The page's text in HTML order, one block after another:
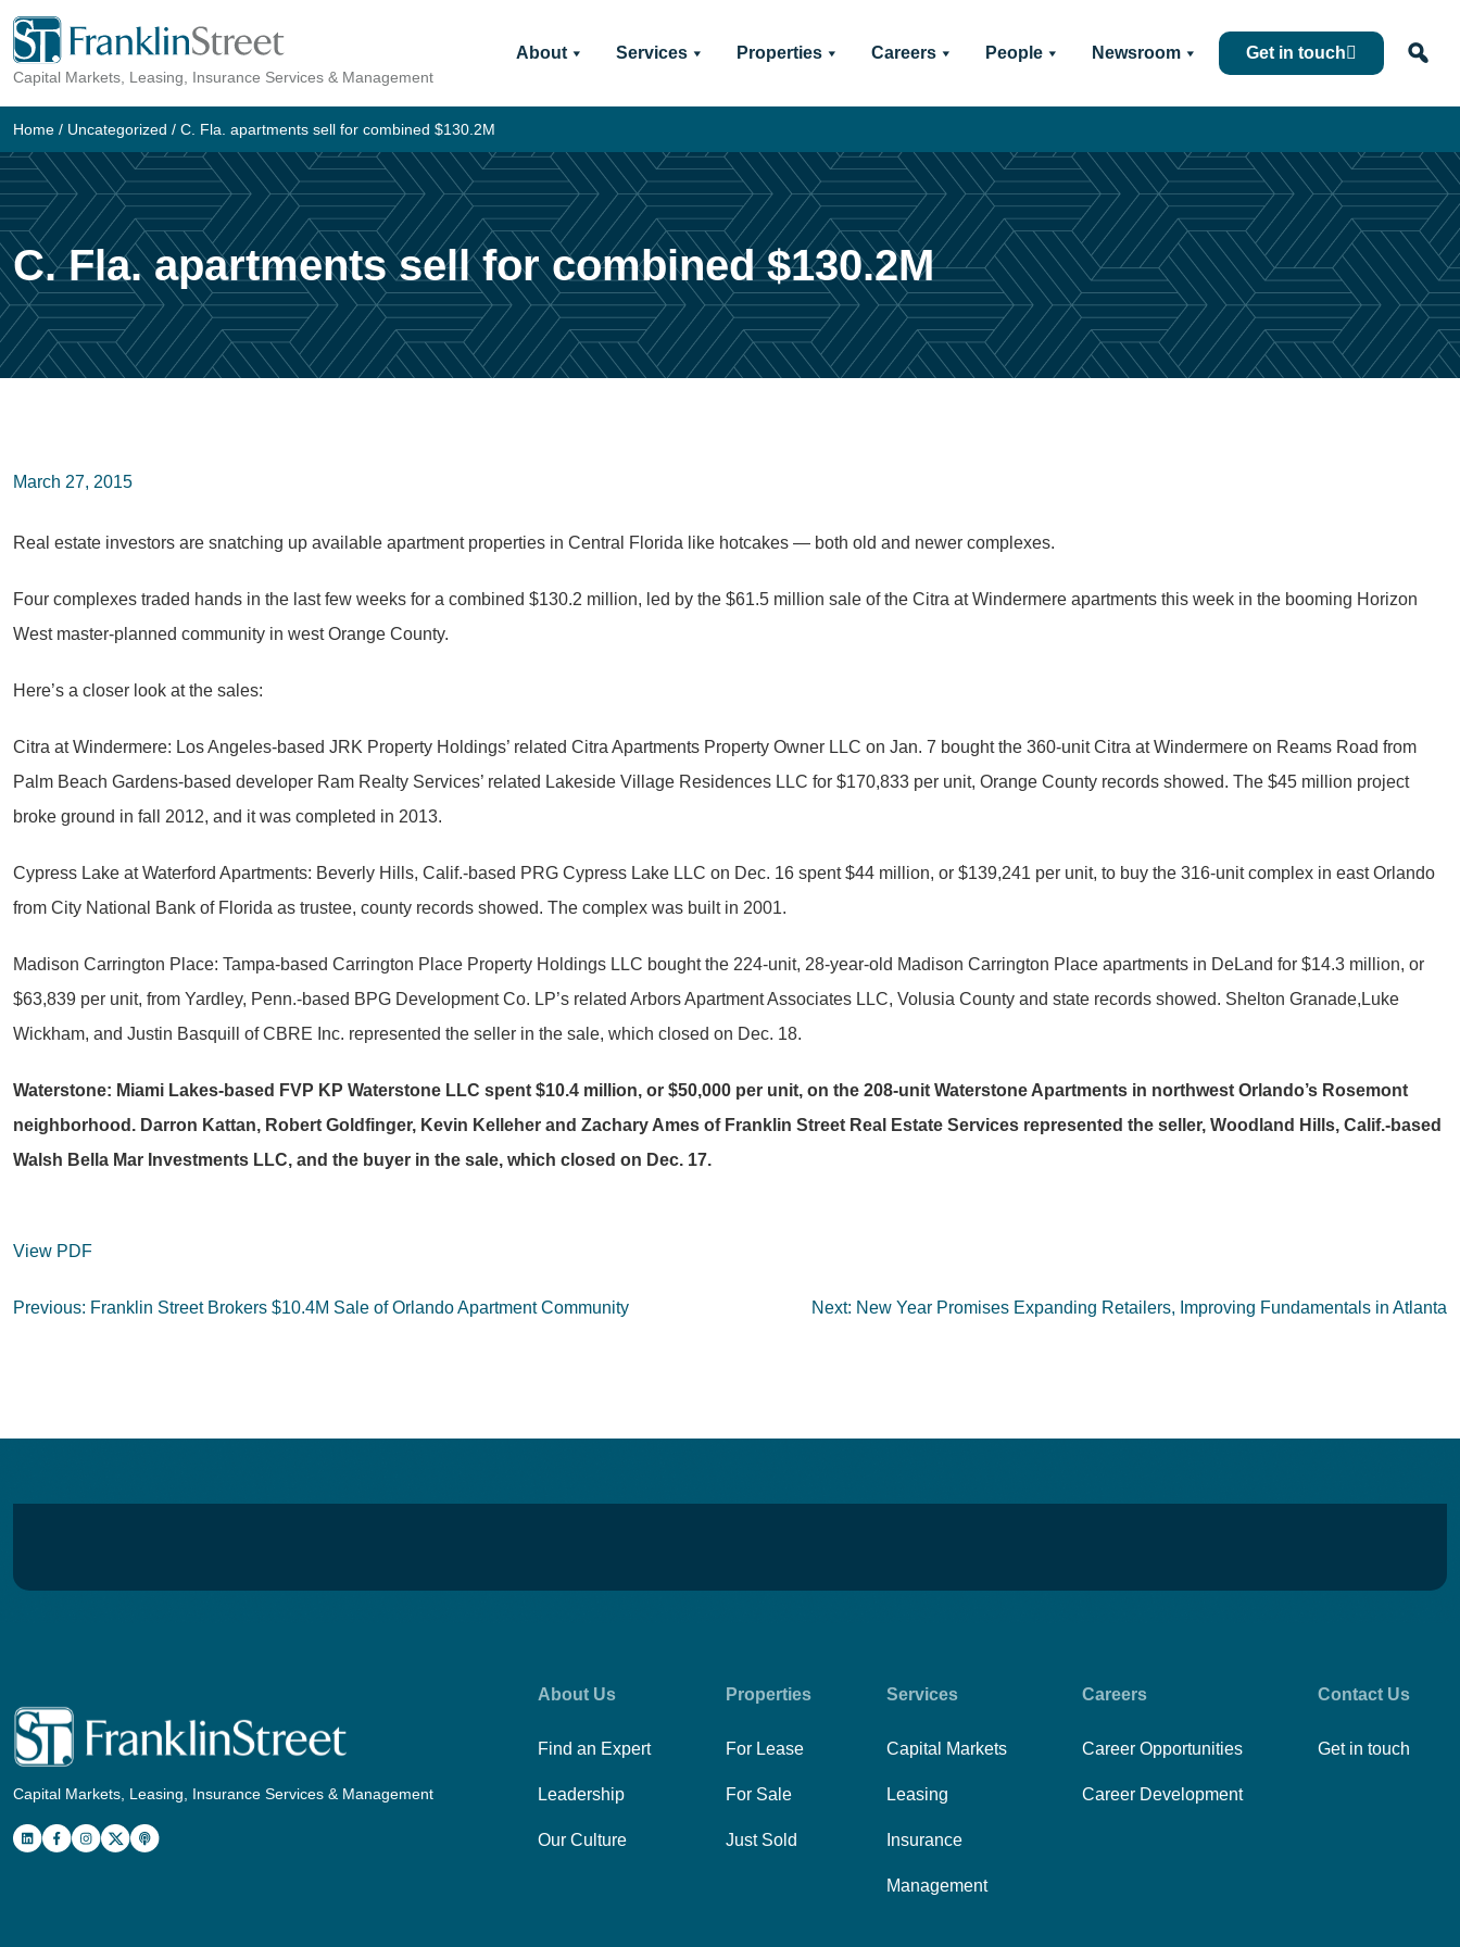
Skip
content
Capital Markets, Leasing, Insurance Services & Management
About Services Properties Careers People Newsroom Get in touch
Home / Uncategorized / C. Fla. apartments sell for combined $130.2M
C. Fla. apartments sell for combined $130.2M
March 27, 2015
Real estate investors are snatching up available apartment properties in Central Florida like hotcakes — both old and newer complexes.
Four complexes traded hands in the last few weeks for a combined $130.2 million, led by the $61.5 million sale of the Citra at Windermere apartments this week in the booming Horizon
West master-planned community in west Orange County.
Here’s a closer look at the sales:
Citra at Windermere: Los Angeles-based JRK Property Holdings’ related Citra Apartments Property Owner LLC on Jan. 7 bought the 360-unit Citra at Windermere on Reams Road from
Palm Beach Gardens-based developer Ram Realty Services’ related Lakeside Village Residences LLC for $170,833 per unit, Orange County records showed. The $45 million project
broke ground in fall 2012, and it was completed in 2013.
Cypress Lake at Waterford Apartments: Beverly Hills, Calif.-based PRG Cypress Lake LLC on Dec. 16 spent $44 million, or $139,241 per unit, to buy the 316-unit complex in east Orlando
from City National Bank of Florida as trustee, county records showed. The complex was built in 2001.
Madison Carrington Place: Tampa-based Carrington Place Property Holdings LLC bought the 224-unit, 28-year-old Madison Carrington Place apartments in DeLand for $14.3 million, or
$63,839 per unit, from Yardley, Penn.-based BPG Development Co. LP’s related Arbors Apartment Associates LLC, Volusia County and state records showed. Shelton Granade,Luke
Wickham, and Justin Basquill of CBRE Inc. represented the seller in the sale, which closed on Dec. 18.
Waterstone: Miami Lakes-based FVP KP Waterstone LLC spent $10.4 million, or $50,000 per unit, on the 208-unit Waterstone Apartments in northwest Orlando’s Rosemont
neighborhood. Darron Kattan, Robert Goldfinger, Kevin Kelleher and Zachary Ames of Franklin Street Real Estate Services represented the seller, Woodland Hills, Calif.-based
Walsh Bella Mar Investments LLC, and the buyer in the sale, which closed on Dec. 17.
View PDF
Post
Previous: Franklin Street Brokers $10.4M Sale of Orlando Apartment Community Next: New Year Promises Expanding Retailers, Improving Fundamentals in Atlanta
Capital Markets, Leasing, Insurance Services & Management
About Us
Find an Expert
Leadership
Our Culture
Properties
For Lease
For Sale
Just Sold
Services
Capital Markets
Leasing
Insurance
Management
Careers
Career Opportunities
Career Development
Contact Us
Get in touch